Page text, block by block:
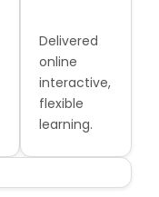
Delivered
online
interactive,
flexible
learning.